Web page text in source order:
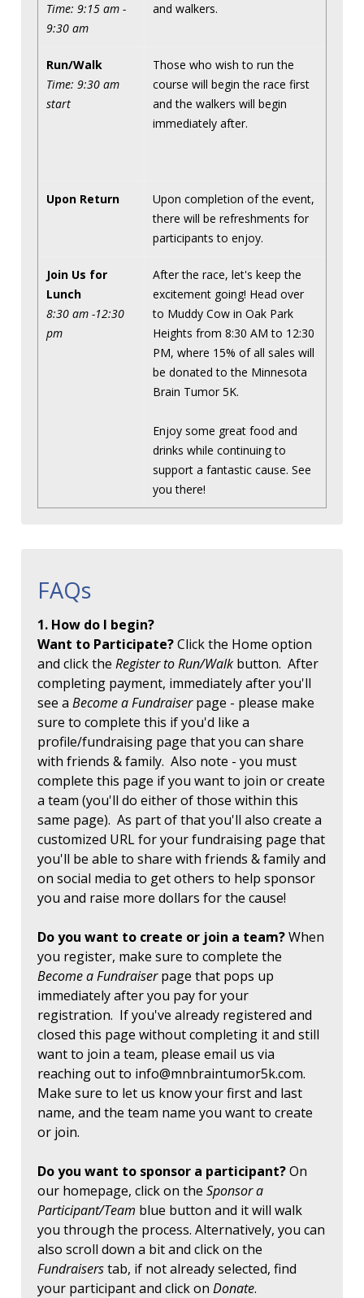
Time: 9:15 am -
9:30 am
and walkers.
Run/Walk
Time: 9:30 am
start
Those who wish to run the
course will begin the race first
and the walkers will begin
immediately after.
Upon Return
Upon completion of the event,
there will be refreshments for
participants to enjoy.
Join Us for
Lunch
8:30 am -12:30
pm
After the race, let's keep the
excitement going! Head over
to Muddy Cow in Oak Park
Heights from 8:30 AM to 12:30
PM, where 15% of all sales will
be donated to the Minnesota
Brain Tumor 5K.
Enjoy some great food and
drinks while continuing to
support a fantastic cause. See
you there!
FAQs
1. How do I begin?
Want to Participate?Click the Home option
and click the Register to Run/Walk button. After
completing payment, immediately after you'll
see a Become a Fundraiserpage - please make
sure to complete this if you'd like a
profile/fundraising page that you can share
with friends & family. Also note - you must
complete this page if you want to join or create
a team (you'll do either of those within this
same page). As part of that you'll also create a
customized URL for your fundraising page that
you'll be able to share with friends & family and
on social media to get others to help sponsor
you and raise more dollars for the cause!
Do you want to create or join a team?When
you register, make sure to complete the
Become a Fundraiserpage that pops up
immediately after you pay for your
registration. If you've already registered and
closed this page without completing it and still
want to join a team, please email us via
reaching out to info@mnbraintumor5k.com.
Make sure to let us know your first and last
name, and the team name you want to create
or join.
Do you want to sponsor a participant?On
our homepage, click on the Sponsor a
Participant/Team blue button and it will walk
you through the process. Alternatively, you can
also scroll down a bit and click on the
Fundraiserstab, if not already selected, find
your participant and click on Donate.